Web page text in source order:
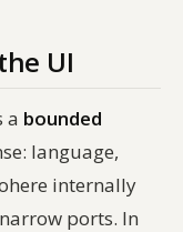
UI
a bounded
language,
internally
ports. In